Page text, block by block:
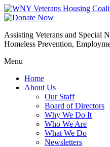
Assisting Veterans and Special
Homeless Prevention,
Menu
Home
About Us
Our Staff
Board of Directors
Why We Do It
Who We Are
What We Do
Newsletters